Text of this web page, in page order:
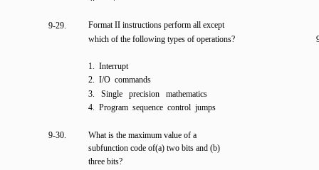
9-29.
Format II instructions perform all except
which of the following types of operations?
1. Interrupt
2. I/O commands
3. Single precision mathematics
4. Program sequence control jumps
9-30.
What is the maximum value of a
subfunction code of(a) two bits and (b)
three bits?